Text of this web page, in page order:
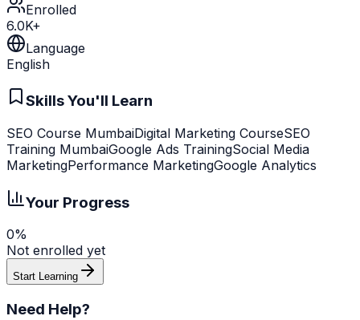
Enrolled
6.0K+
Language
English
Skills You'll Learn
SEO Course MumbaiDigital Marketing CourseSEO
Training MumbaiGoogle Ads TrainingSocial Media
MarketingPerformance MarketingGoogle Analytics
Your Progress
0%
Not enrolled yet
Start Learning
Need Help?